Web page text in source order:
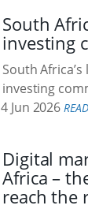
South
investing
South
investing
4 Jun 2026
Digital
Africa –
reach the